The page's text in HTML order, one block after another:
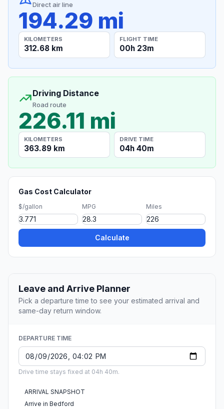
Direct air line
194.29 mi
KILOMETERS
312.68 km
FLIGHT TIME
00h 23m
Driving Distance
Road route
226.11 mi
KILOMETERS
363.89 km
DRIVE TIME
04h 40m
Gas Cost Calculator
$/gallon MPG Miles
Calculate
Leave and Arrive Planner
Pick a departure time to see your estimated arrival and
same-day return window.
DEPARTURE TIME
Drive time stays fixed at 04h 40m.
ARRIVAL SNAPSHOT
Arrive in Bedford